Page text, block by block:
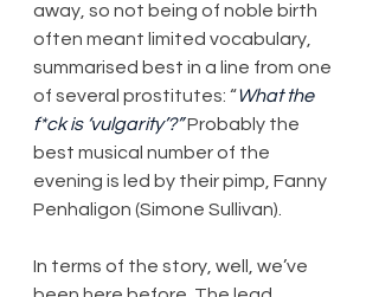
away, so not being of noble birth
often meant limited vocabulary,
summarised best in a line from one
of several prostitutes: “What the
f*ck is ‘vulgarity’?” Probably the
best musical number of the
evening is led by their pimp, Fanny
Penhaligon (Simone Sullivan).
In terms of the story, well, we’ve